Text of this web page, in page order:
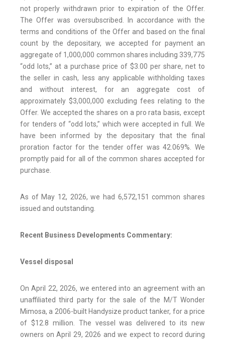
not properly withdrawn prior to expiration of the Offer.
The Offer was oversubscribed. In accordance with the
terms and conditions of the Offer and based on the final
count by the depositary, we accepted for payment an
aggregate of 1,000,000 common shares including 339,775
“odd lots,” at a purchase price of $3.00 per share, net to
the seller in cash, less any applicable withholding taxes
and without interest, for an aggregate cost of
approximately $3,000,000 excluding fees relating to the
Offer. We accepted the shares on a pro rata basis, except
for tenders of “odd lots,” which were accepted in full. We
have been informed by the depositary that the final
proration factor for the tender offer was 42.069%. We
promptly paid for all of the common shares accepted for
purchase.
As of May 12, 2026, we had 6,572,151 common shares
issued and outstanding.
Recent Business Developments Commentary:
Vessel disposal
On April 22, 2026, we entered into an agreement with an
unaffiliated third party for the sale of the M/T Wonder
Mimosa, a 2006-built Handysize product tanker, for a price
of $12.8 million. The vessel was delivered to its new
owners on April 29, 2026 and we expect to record during